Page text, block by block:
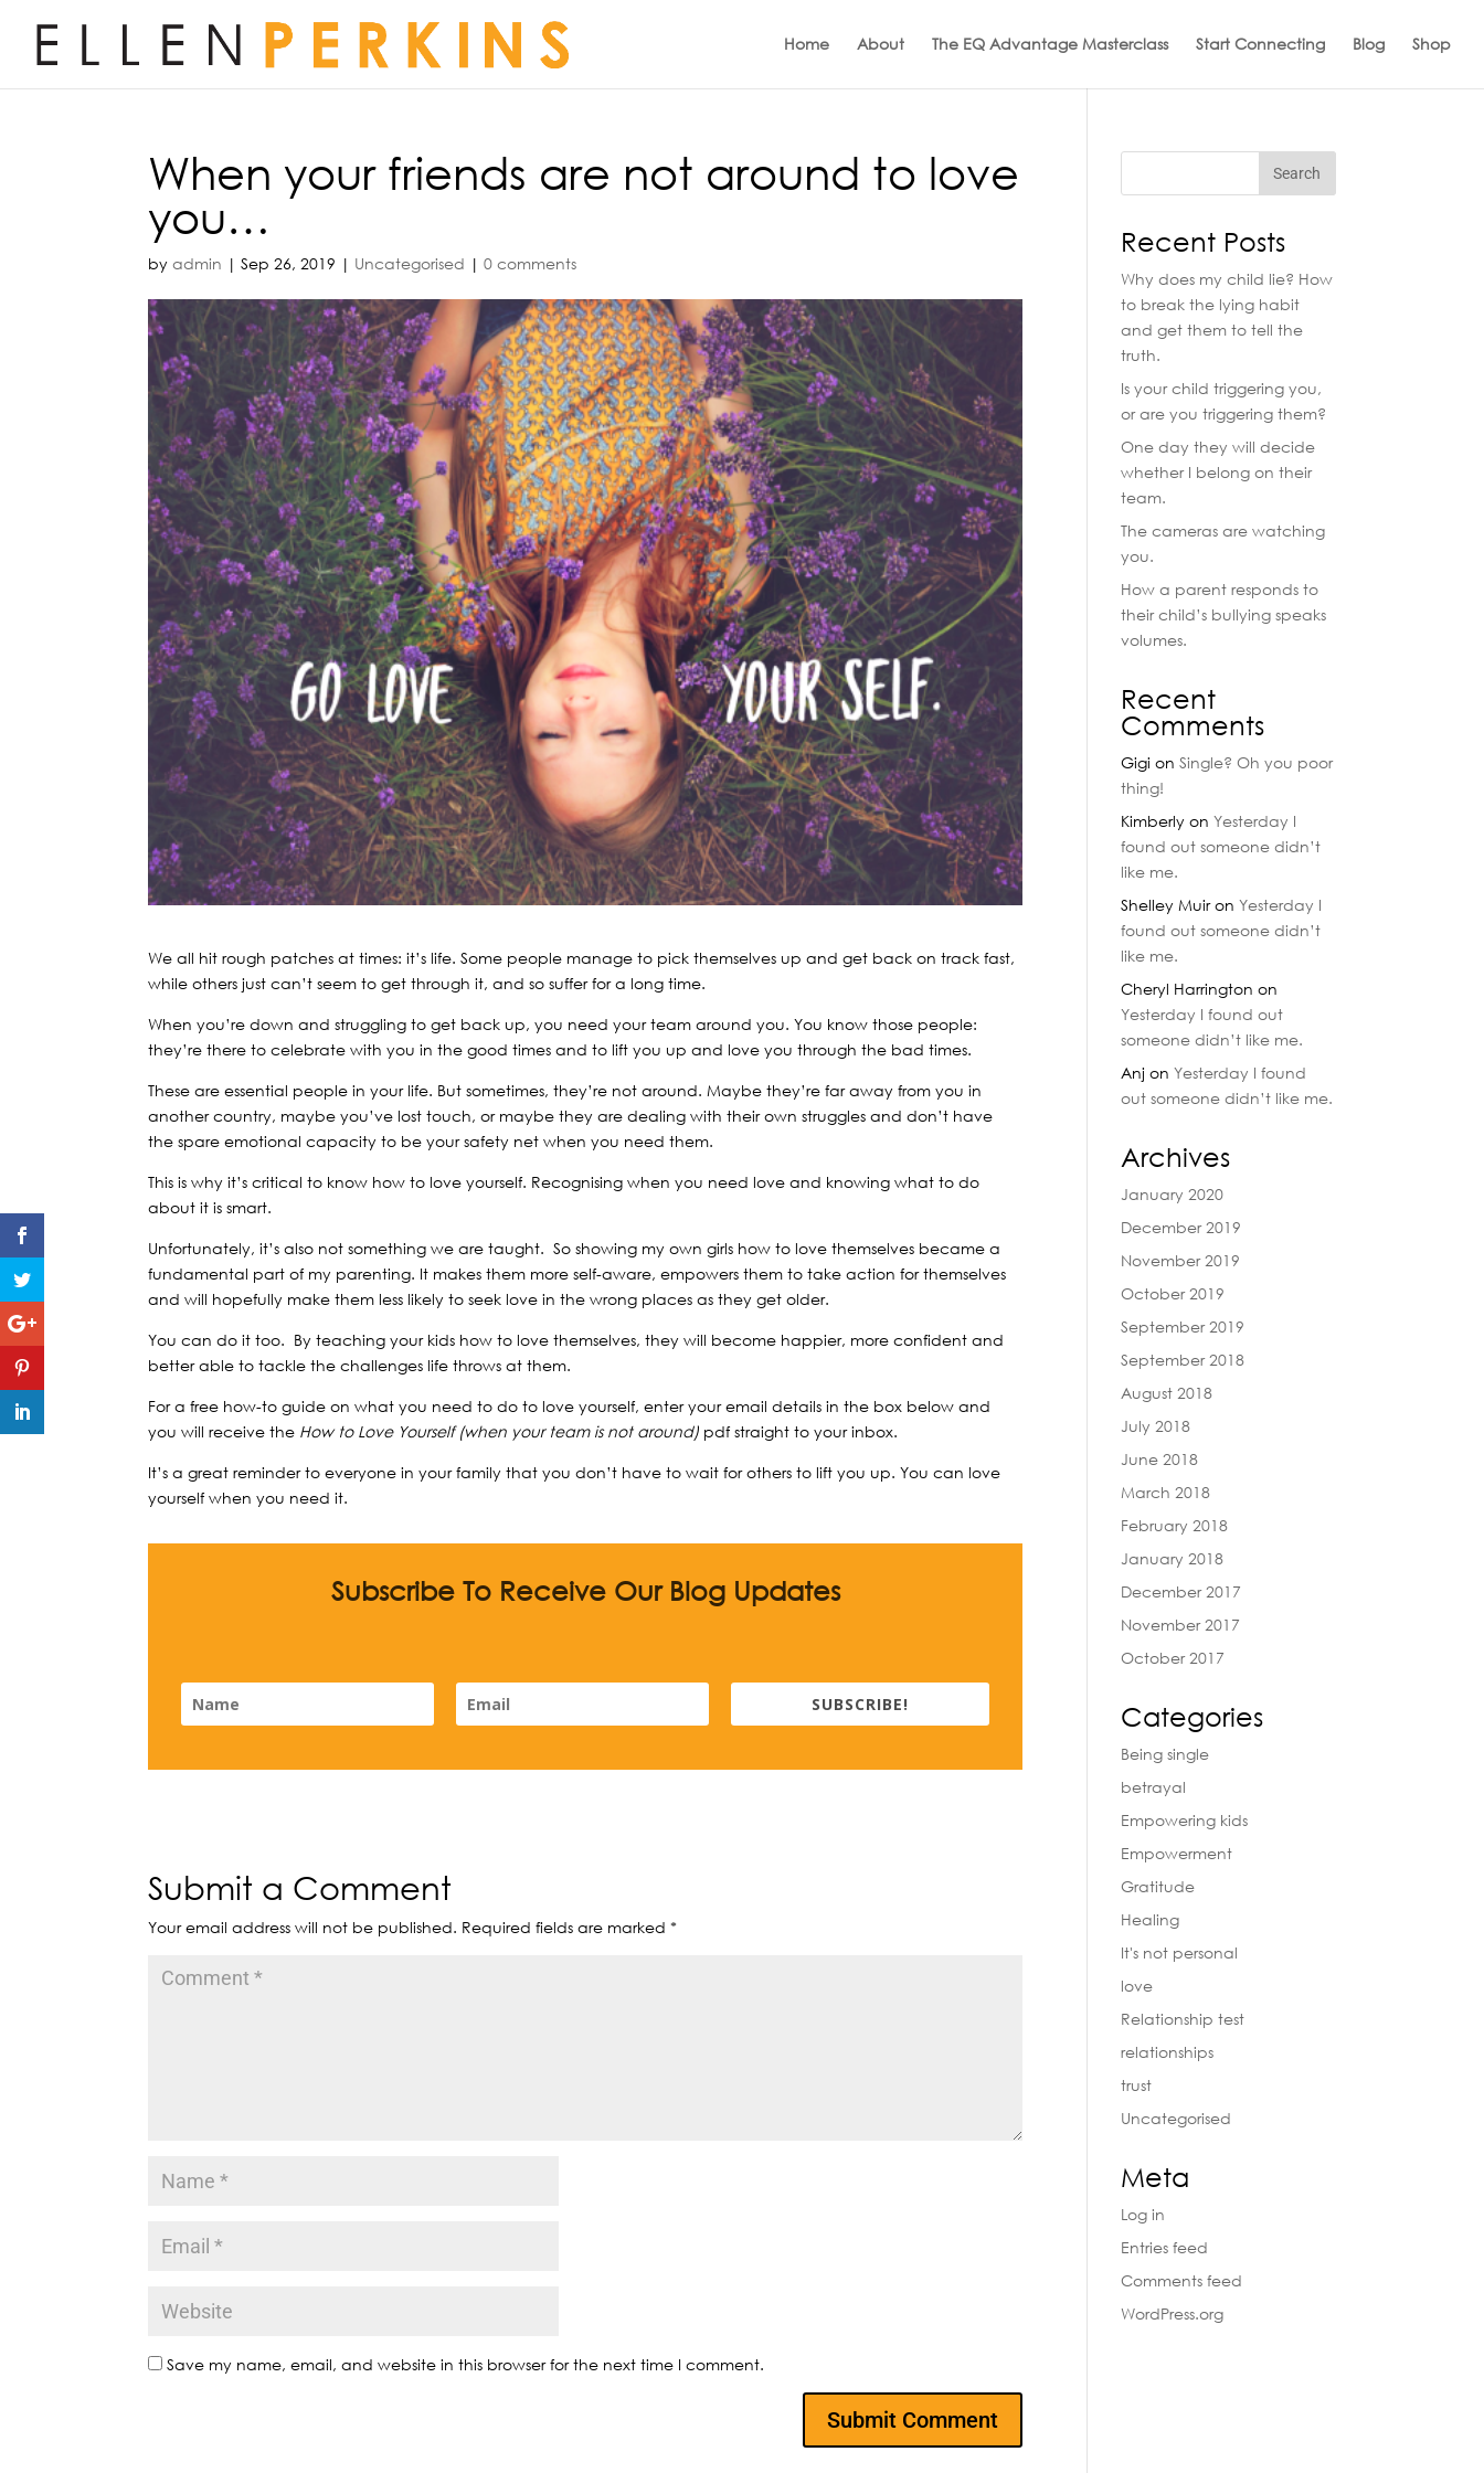
Home About The EQ Advantage Masterclass Start Connecting Blog Shop
When your friends are not around to love
you…
byadmin |Sep 26, 2019 | Uncategorised |0 comments
We all hit rough patches at times: it’s life. Some people manage to pick themselves up and get back on track fast,
while others just can’t seem to get through it, and so suffer for a long time.
When you’re down and struggling to get back up, you need your team around you. You know those people:
they’re there to celebrate with you in the good times and to lift you up and love you through the bad times.
These are essential people in your life. But sometimes, they’re not around. Maybe they’re far away from you in
another country, maybe you’ve lost touch, or maybe they are dealing with their own struggles and don’t have
the spare emotional capacity to be your safety net when you need them.
This is why it’s critical to know how to love yourself. Recognising when you need love and knowing what to do
about it is smart.
Unfortunately, it’s also not something we are taught. So showing my own girls how to love themselves became a
fundamental part of my parenting. It makes them more self-aware, empowers them to take action for themselves
and will hopefully make them less likely to seek love in the wrong places as they get older.
You can do it too. By teaching your kids how to love themselves, they will become happier, more confident and
better able to tackle the challenges life throws at them.
For a free how-to guide on what you need to do to love yourself, enter your email details in the box below and
you will receive the How to Love Yourself (when your team is not around) pdf straight to your inbox.
It’s a great reminder to everyone in your family that you don’t have to wait for others to lift you up. You can love
yourself when you need it.
Subscribe To Receive Our Blog Updates
SUBSCRIBE!
Submit a Comment
Your email address will not be published. Required fields are marked*
Save my name, email, and website in this browser for the next time I comment.
Recent Posts
Why does my child lie? How
to break the lying habit
and get them to tell the
truth.
Is your child triggering you,
or are you triggering them?
One day they will decide
whether I belong on their
team.
The cameras are watching
you.
How a parent responds to
their child’s bullying speaks
volumes.
Recent
Comments
Gigi onSingle? Oh you poor
thing!
Kimberly onYesterday I
found out someone didn’t
like me.
Shelley MuironYesterday I
found out someone didn’t
like me.
Cheryl Harrington on
Yesterday I found out
someone didn’t like me.
Anj onYesterday I found
out someone didn’t like me.
Archives
January 2020
December 2019
November 2019
October 2019
September 2019
September 2018
August 2018
July 2018
June 2018
March 2018
February 2018
January 2018
December 2017
November 2017
October 2017
Categories
Being single
betrayal
Empowering kids
Empowerment
Gratitude
Healing
It's not personal
love
Relationship test
relationships
trust
Uncategorised
Meta
Log in
Entries feed
Comments feed
WordPress.org